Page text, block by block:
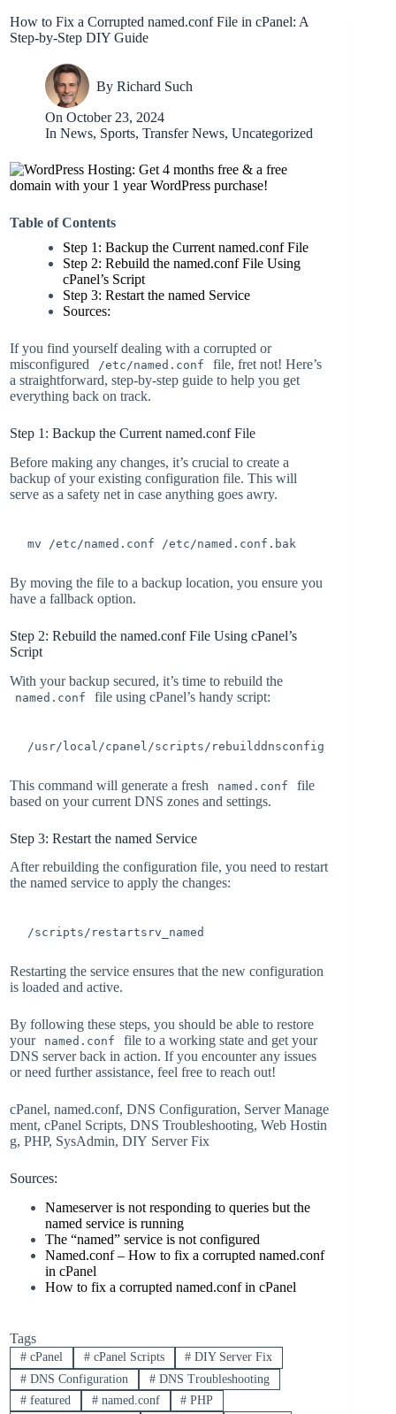
How to Fix a Corrupted named.conf File in cPanel: A
Step-by-Step DIY Guide
By Richard Such
On October 23, 2024
In News, Sports,Transfer News,Uncategorized
Table of Contents
Step 1: Backup the Current named.conf File
Step 2: Rebuild the named.conf File Using
cPanel’s Script
Step 3: Restart the named Service
Sources:
If you find yourself dealing with a corrupted or
misconfigured
/etc/named.conf
file, fret not! Here’s
a straightforward, step-by-step guide to help you get
everything back on track.
Step 1: Backup the Current named.conf File
Before making any changes, it’s crucial to create a
backup of your existing configuration file. This will
serve as a safety net in case anything goes awry.
mv /etc/named.conf /etc/named.conf.bak
By moving the file to a backup location, you ensure you
have a fallback option.
Step 2: Rebuild the named.conf File Using cPanel’s
Script
With your backup secured, it’s time to rebuild the
named.conf file using cPanel’s handy script:
/usr/local/cpanel/scripts/rebuilddnsconfig
This command will generate a fresh named.conf
file
based on your current DNS zones and settings.
Step 3: Restart the named Service
After rebuilding the configuration file, you need to restart
the named service to apply the changes:
/scripts/restartsrv_named
Restarting the service ensures that the new configuration
is loaded and active.
By following these steps, you should be able to restore
your
named.conf
file to a working state and get your
DNS server back in action. If you encounter any issues
or need further assistance, feel free to reach out!
cPanel, named.conf, DNS Configuration, Server Manage
ment, cPanel Scripts, DNS Troubleshooting, Web Hostin
g, PHP, SysAdmin, DIY Server Fix
Sources:
Nameserver is not responding to queries but the
named service is running
The “named” service is not configured
Named.conf – How to fix a corrupted named.conf
in cPanel
How to fix a corrupted named.conf in cPanel
Tags
#cPanel #cPanel Scripts # DIY Server Fix
#DNS Configuration #DNS Troubleshooting
#featured #named.conf # PHP